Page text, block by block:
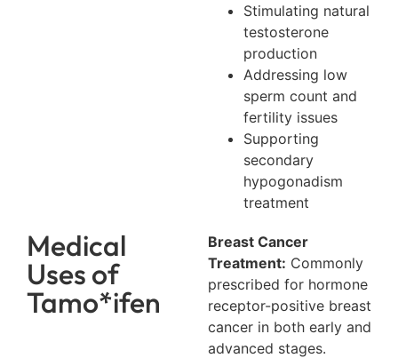
Stimulating natural
testosterone
production
Addressing low
sperm count and
fertility issues
Supporting
secondary
hypogonadism
treatment
Medical
Uses of
Tamo*ifen
Breast Cancer
Treatment: Commonly
prescribed for hormone
receptor-positive breast
cancer in both early and
advanced stages.